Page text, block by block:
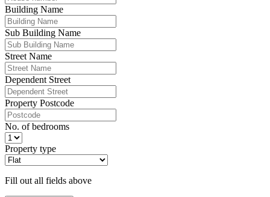
Building Name
Sub Building Name
Street Name
Dependent Street
Property Postcode
No. of bedrooms
Property type
Fill out all fields above